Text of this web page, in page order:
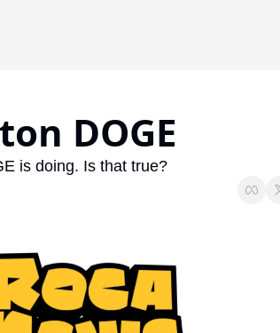
DOGE
is doing. Is that true?